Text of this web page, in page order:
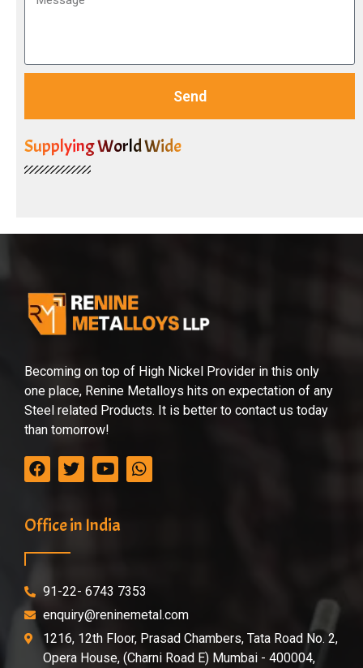
Send
Supplying World Wide
Becoming on top of High Nickel Provider in this only
one place, Renine Metalloys hits on expectation of any
Steel related Products. It is better to contact us today
than tomorrow!
Office in India
91-22- 6743 7353
enquiry@reninemetal.com
1216, 12th Floor, Prasad Chambers, Tata Road No. 2,
Opera House, (Charni Road E) Mumbai - 400004,